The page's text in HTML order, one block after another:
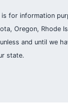
information
Oregon, Rhode
and until we
state.